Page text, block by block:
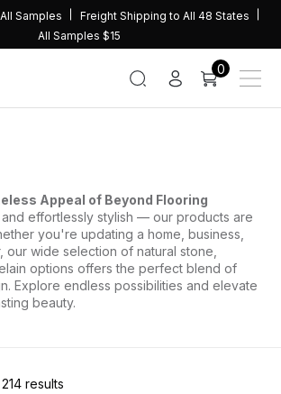
Samples
Freight Shipping to All 48 States
All Samples $15
0
Appeal of Beyond Flooring
effortlessly stylish — our products are
you're updating a home, business,
our wide selection of natural stone,
options offers the perfect blend of
Explore endless possibilities and elevate
beauty.
results